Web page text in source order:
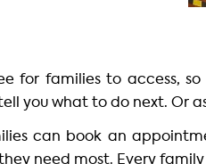
for families to access,
you what to do next. Or
can book an
need most. Every